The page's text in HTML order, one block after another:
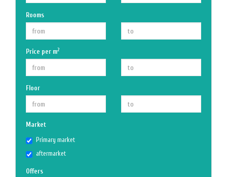
Rooms
Price per m2
Floor
Market
Primary market
aftermarket
Offers